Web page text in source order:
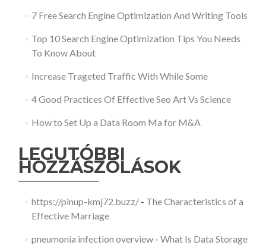
7 Free Search Engine Optimization And Writing Tools
Top 10 Search Engine Optimization Tips You Needs
To Know About
Increase Trageted Traffic With While Some
4 Good Practices Of Effective Seo Art Vs Science
How to Set Up a Data Room Ma for M&A
LEGUTÓBBI
HOZZÁSZÓLÁSOK
https://pinup-kmj72.buzz/- The Characteristics of a
Effective Marriage
pneumonia infection overview- What Is Data Storage